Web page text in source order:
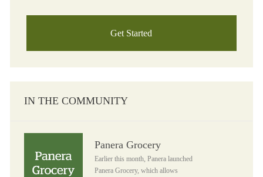
Get Started
IN THE COMMUNITY
Panera Grocery
Earlier this month, Panera launched
Panera Grocery, which allows